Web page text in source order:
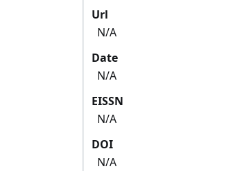
Url
N/A
Date
N/A
EISSN
N/A
DOI
N/A